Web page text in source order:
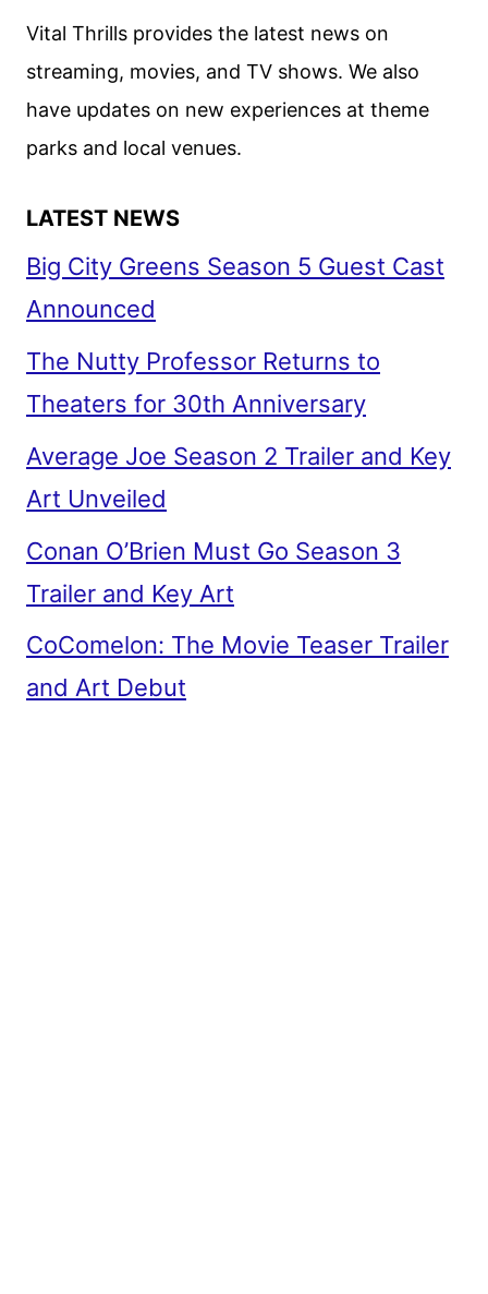
ART
BY
HULU
Vital Thrills provides the latest news on
streaming, movies, and TV shows. We also
have updates on new experiences at theme
parks and local venues.
LATEST NEWS
Big City Greens Season 5 Guest Cast
Announced
The Nutty Professor Returns to
Theaters for 30th Anniversary
Average Joe Season 2 Trailer and Key
Art Unveiled
Conan O’Brien Must Go Season 3
Trailer and Key Art
CoComelon: The Movie Teaser Trailer
and Art Debut